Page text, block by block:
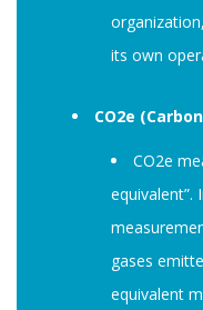
its own
CO2e
CO2e
equivalent”.
gases
equivalent